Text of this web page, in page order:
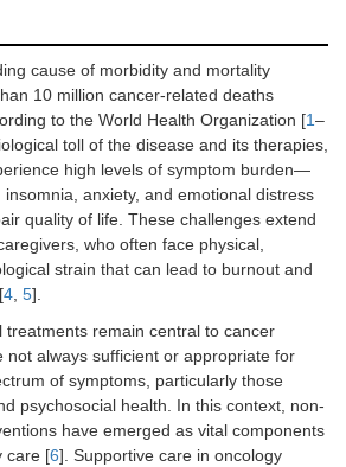
cause of morbidity and mortality
10 million cancer-related deaths
to the World Health Organization [1–
toll of the disease and its therapies,
high levels of symptom burden—
anxiety, and emotional distress
quality of life. These challenges extend
who often face physical,
strain that can lead to burnout and
4, 5].
treatments remain central to cancer
not always sufficient or appropriate for
of symptoms, particularly those
psychosocial health. In this context, non-
have emerged as vital components
care [6]. Supportive care in oncology